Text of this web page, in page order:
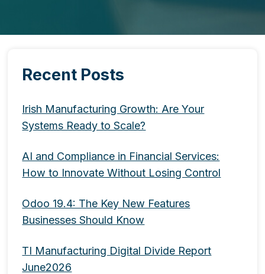
Recent Posts
Irish Manufacturing Growth: Are Your
Systems Ready to Scale?
AI and Compliance in Financial Services:
How to Innovate Without Losing Control
Odoo 19.4: The Key New Features
Businesses Should Know
TI Manufacturing Digital Divide Report
June2026